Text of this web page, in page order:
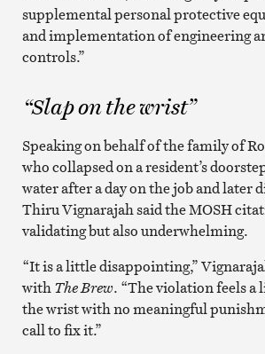
supplemental personal protective
and implementation of engineering
controls.”
“Slap on the wrist”
Speaking on behalf of the family of
who collapsed on a resident’s
water after a day on the job and later
Thiru Vignarajah said the MOSH
validating but also underwhelming.
“It is a little disappointing,”
withThe Brew. “The violation feels a
the wrist with no meaningful
call to fix it.”